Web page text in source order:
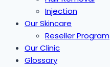
Injection
Our Skincare
Reseller Program
Our Clinic
Glossary